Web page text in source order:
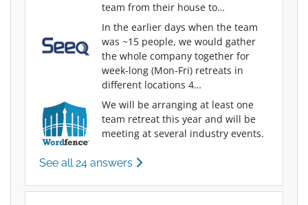
team from their house to…
In the earlier days when the team
was ~15 people, we would gather
the whole company together for
week-long (Mon-Fri) retreats in
different locations 4…
We will be arranging at least one
team retreat this year and will be
meeting at several industry events.
See all 24 answers